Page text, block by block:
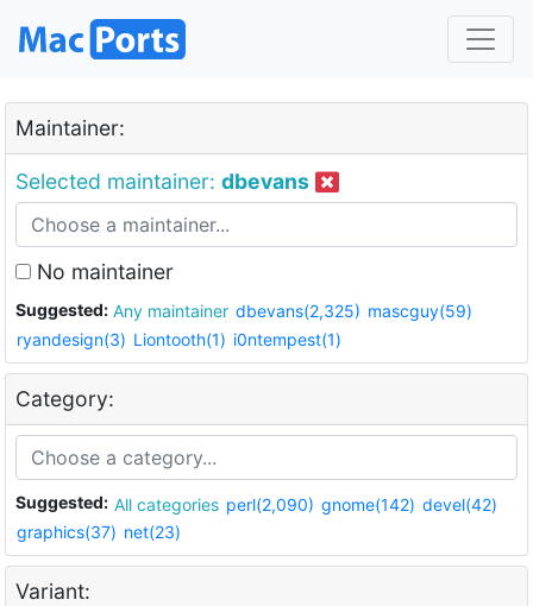
Maintainer:
Selected maintainer: dbevans
No maintainer
Suggested: Any maintainer dbevans(2,325) mascguy(59)
ryandesign(3) Liontooth(1) i0ntempest(1)
Category:
Suggested: All categories perl(2,090) gnome(142) devel(42)
graphics(37) net(23)
Variant: